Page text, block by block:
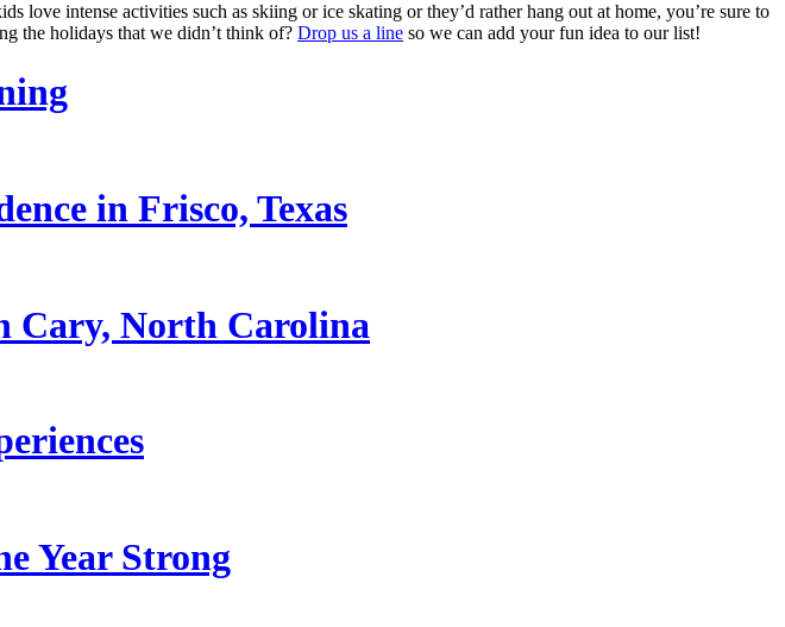
love intense activities such as skiing or ice skating or they’d rather hang out at home, you’re sure to
the holidays that we didn’t think of? Drop us a line so we can add your fun idea to our list!
in Frisco, Texas
Cary, North Carolina
Year Strong